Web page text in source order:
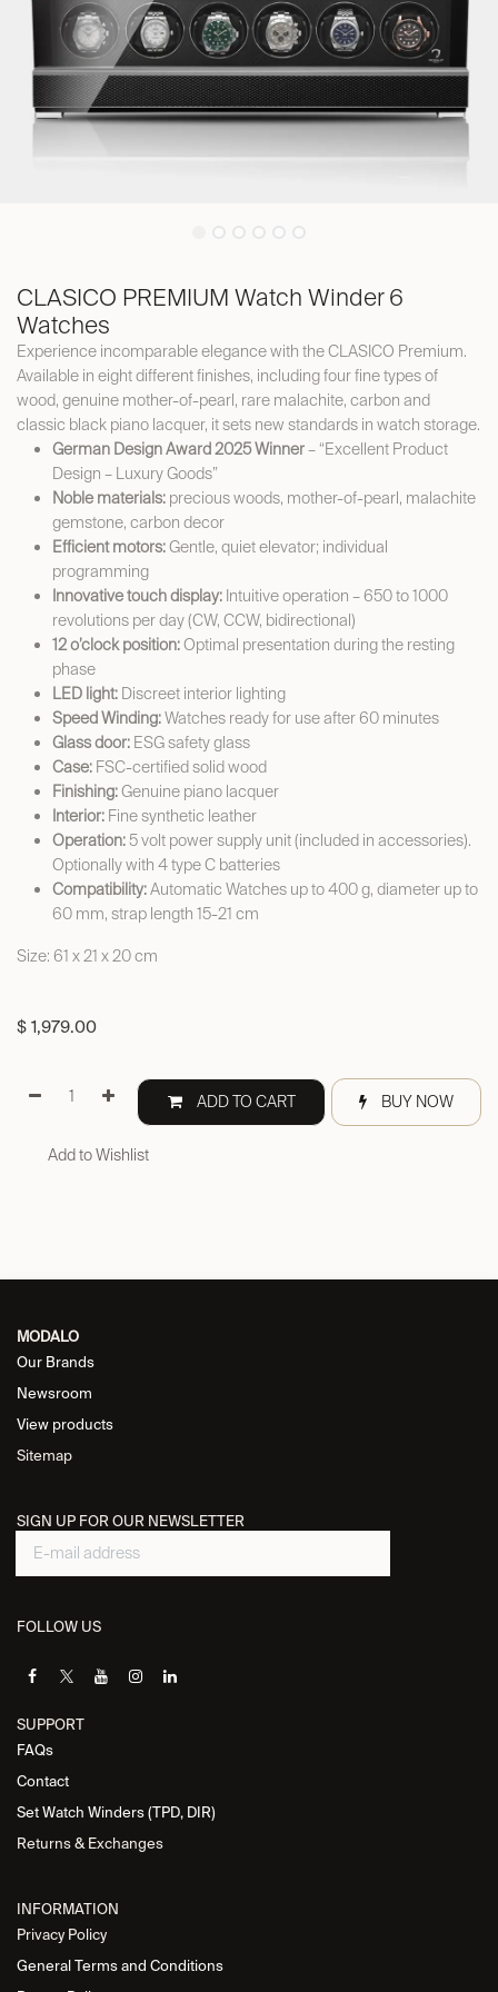
CLASICO PREMIUM Watch Winder 6
Watches
Experience incomparable elegance with the CLASICO Premium.
Available in eight different finishes, including four fine types of
wood, genuine mother-of-pearl, rare malachite, carbon and
classic black piano lacquer, it sets new standards in watch storage.
German Design Award 2025 Winner– “Excellent Product
Design – Luxury Goods”
Noble materials: precious woods, mother-of-pearl, malachite
gemstone, carbon decor
Efficient motors:Gentle, quiet elevator; individual
programming
Innovative touch display: Intuitive operation – 650 to 1000
revolutions per day (CW, CCW, bidirectional)
12 o’clock position:Optimal presentation during the resting
phase
LED light: Discreet interior lighting
Speed Winding:Watches ready for use after 60 minutes
Glass door: ESG safety glass
Case: FSC-certified solid wood
Finishing:Genuine piano lacquer
Interior: Fine synthetic leather
Operation:5 volt power supply unit (included in accessories).
Optionally with 4 type C batteries
Compatibility:Automatic Watches up to 400 g, diameter up to
60 mm, strap length 15-21 cm
Size: 61 x 21 x 20 cm
$ 1,979.00
ADD TO CART BUY NOW
Add to Wishlist
MODALO
Our Brands
Newsroom
View products
Sitemap
SIGN UP FOR OUR NEWSLETTER
FOLLOW US
SUPPORT
FAQs
Contact
Set Watch Winders (TPD, DIR)
Returns & Exchanges
INFORMATION
Privacy Policy
General Terms and Conditions